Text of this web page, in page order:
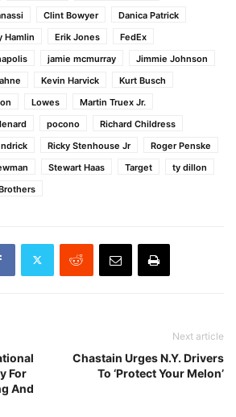
Clint Bowyer
Danica Patrick
Hamlin Erik Jones
FedEx
jamie mcmurray
Jimmie Johnson
Kevin Harvick
Kurt Busch
Lowes
Martin Truex Jr.
pocono
Richard Childress
Ricky Stenhouse Jr
Roger Penske
Stewart Haas Target
ty dillon
For
And
Next article
Chastain Urges N.Y. Drivers
To ‘Protect Your Melon’